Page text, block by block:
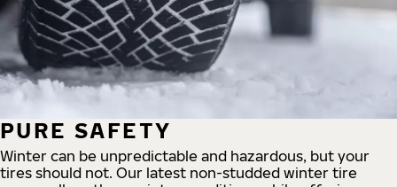
PURE SAFETY
Winter can be unpredictable and hazardous, but your
tires should not. Our latest non-studded winter tire